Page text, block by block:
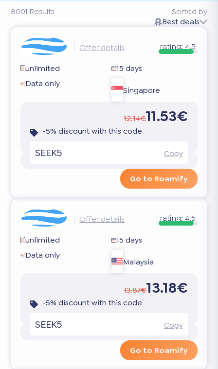
8001 Results
Sorted by
Best deals
Offer details rating: 4.5
unlimited
15 days
Data only
Singapore
12.14€11.53€
-5% discount with this code
SEEK5 Copy
Go to Roamify
Offer details rating: 4.5
unlimited
15 days
Data only
Malaysia
13.87€13.18€
-5% discount with this code
SEEK5 Copy
Go to Roamify